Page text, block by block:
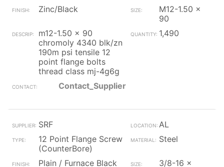
Zinc/Black
M12-1.50 x
90
m12-1.50 x 90
chromoly 4340 blk/zn
190m psi tensile 12
point flange bolts
thread class mj-4g6g
1,490
Contact_Supplier
SRF
AL
12 Point Flange Screw
(CounterBore)
Steel
Plain / Furnace Black
3/8-16 x